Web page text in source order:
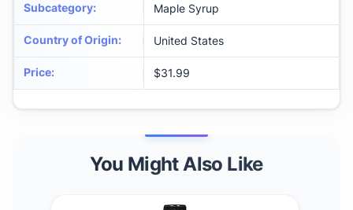
Subcategory: Maple Syrup
Country of Origin: United States
Price: $31.99
You Might Also Like